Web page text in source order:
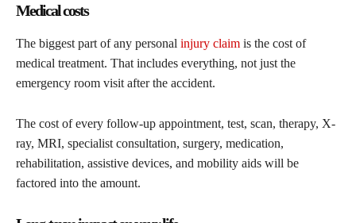
Medical costs
The biggest part of any personal injury claim is the cost of
medical treatment. That includes everything, not just the
emergency room visit after the accident.
The cost of every follow-up appointment, test, scan, therapy, X-
ray, MRI, specialist consultation, surgery, medication,
rehabilitation, assistive devices, and mobility aids will be
factored into the amount.